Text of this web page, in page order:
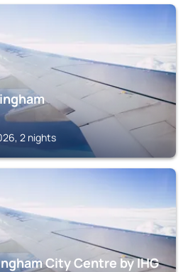
2 nights
City Centre by IHG